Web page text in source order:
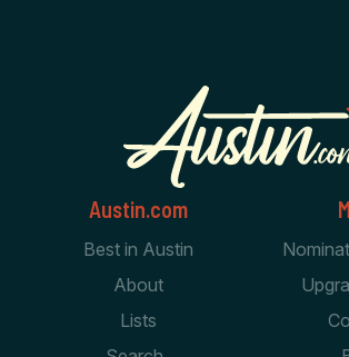
Austin.com
Best in Austin
About
Lists